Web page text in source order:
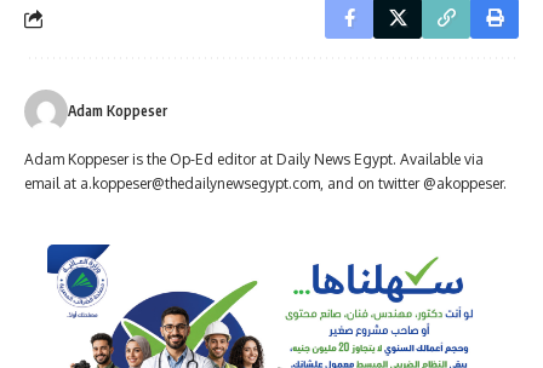
Adam Koppeser
Adam Koppeser is the Op-Ed editor at Daily News Egypt. Available via
email at a.koppeser@thedailynewsegypt.com, and on twitter @akoppeser.